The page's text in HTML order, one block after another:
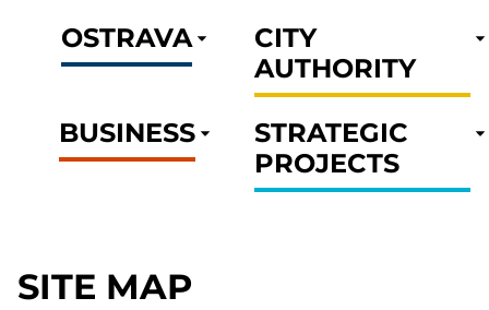
OSTRAVA
CITY
AUTHORITY
BUSINESS
STRATEGIC
PROJECTS
SITE MAP